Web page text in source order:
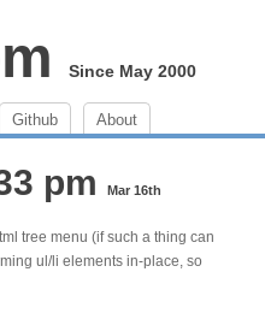
Since May 2000
Github About
pm Mar 16th
tree menu (if such a thing can
ul/li elements in-place, so